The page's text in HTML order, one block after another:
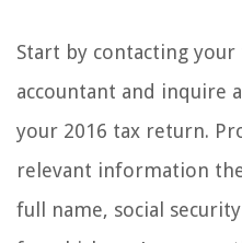
Start by contacting
accountant and inquire
your 2016 tax return.
relevant information
full name, social